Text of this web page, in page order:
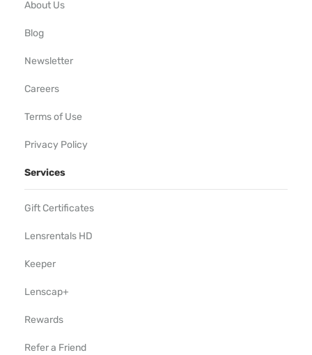
About Us
Blog
Newsletter
Careers
Terms of Use
Privacy Policy
Services
Gift Certificates
Lensrentals HD
Keeper
Lenscap+
Rewards
Refer a Friend